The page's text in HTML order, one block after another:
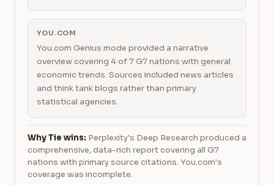
YOU.COM
You.com Genius mode provided a narrative
overview covering 4 of 7 G7 nations with general
economic trends. Sources included news articles
and think tank blogs rather than primary
statistical agencies.
Why Tie wins: Perplexity's Deep Research produced a
comprehensive, data-rich report covering all G7
nations with primary source citations. You.com's
coverage was incomplete.